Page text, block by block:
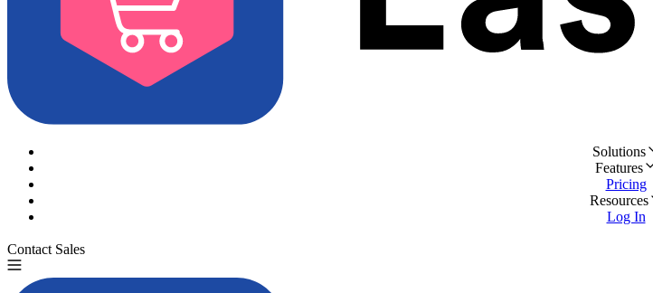
Solutions
Features
Pricing
Resources
Log In
Contact Sales